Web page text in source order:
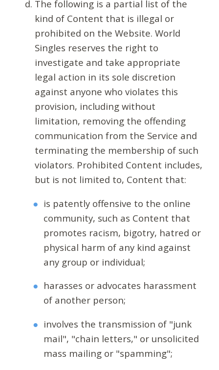
The following is a partial list of the
kind of Content that is illegal or
prohibited on the Website. World
Singles reserves the right to
investigate and take appropriate
legal action in its sole discretion
against anyone who violates this
provision, including without
limitation, removing the offending
communication from the Service and
terminating the membership of such
violators. Prohibited Content includes,
but is not limited to, Content that:
is patently offensive to the online
community, such as Content that
promotes racism, bigotry, hatred or
physical harm of any kind against
any group or individual;
harasses or advocates harassment
of another person;
involves the transmission of "junk
mail", "chain letters," or unsolicited
mass mailing or "spamming";